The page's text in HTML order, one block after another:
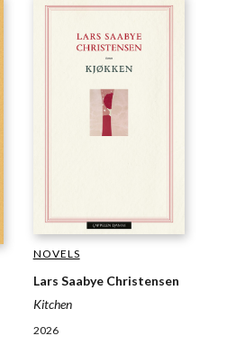
NOVELS
Lars Saabye Christensen
Kitchen
2026